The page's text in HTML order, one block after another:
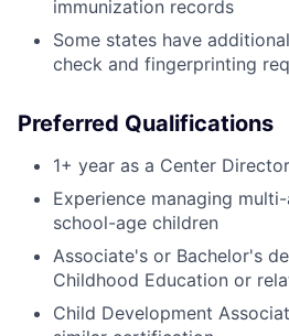
immunization records
Some states have
check and fingerprinting
Preferred Qualifications
1+ year as a Center Director
Experience managing
school-age children
Associate's or Bachelor's
Childhood Education or
Child Development